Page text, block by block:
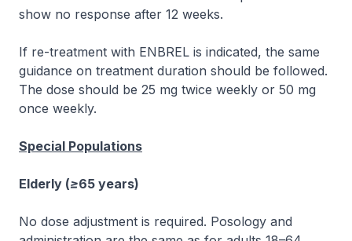
show no response after 12 weeks.
If re-treatment with ENBREL is indicated, the same
guidance on treatment duration should be followed.
The dose should be 25 mg twice weekly or 50 mg
once weekly.
Special Populations
Elderly (≥65 years)
No dose adjustment is required. Posology and